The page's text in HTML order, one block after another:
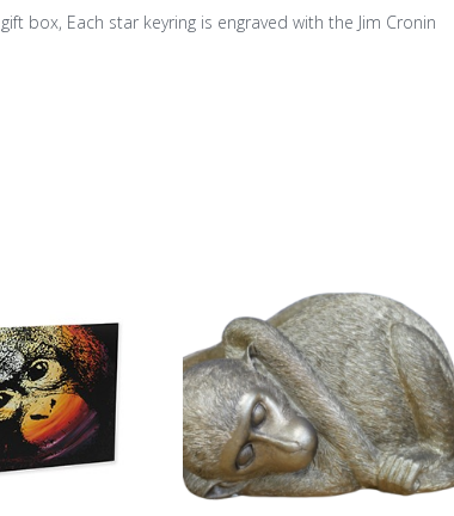
box, Each star keyring is engraved with the Jim Cronin